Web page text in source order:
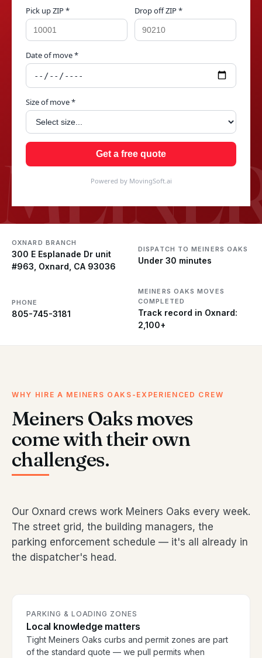
Pick up ZIP * Drop off ZIP *
Date of move *
Size of move *
Get a free quote
Powered by MovingSoft.ai
OXNARD BRANCH
300 E Esplanade Dr unit
#963, Oxnard, CA 93036
DISPATCH TO MEINERS OAKS
Under 30 minutes
PHONE
805-745-3181
MEINERS OAKS MOVES
COMPLETED
Track record in Oxnard:
2,100+
WHY HIRE A MEINERS OAKS-EXPERIENCED CREW
Meiners Oaks moves
come with their own
challenges.
Our Oxnard crews work Meiners Oaks every week.
The street grid, the building managers, the
parking enforcement schedule — it's all already in
the dispatcher's head.
PARKING & LOADING ZONES
Local knowledge matters
Tight Meiners Oaks curbs and permit zones are part
of the standard quote — we pull permits when